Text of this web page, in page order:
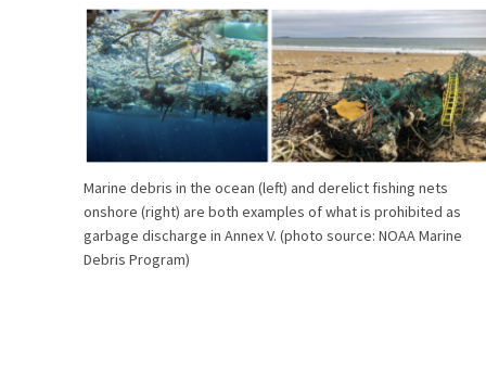
Marine debris in the ocean (left) and derelict fishing nets
onshore (right) are both examples of what is prohibited as
garbage discharge in Annex V. (photo source: NOAA Marine
Debris Program)